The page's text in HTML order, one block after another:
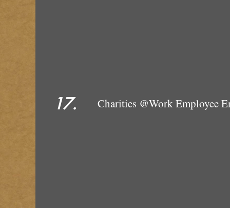
17. Charities